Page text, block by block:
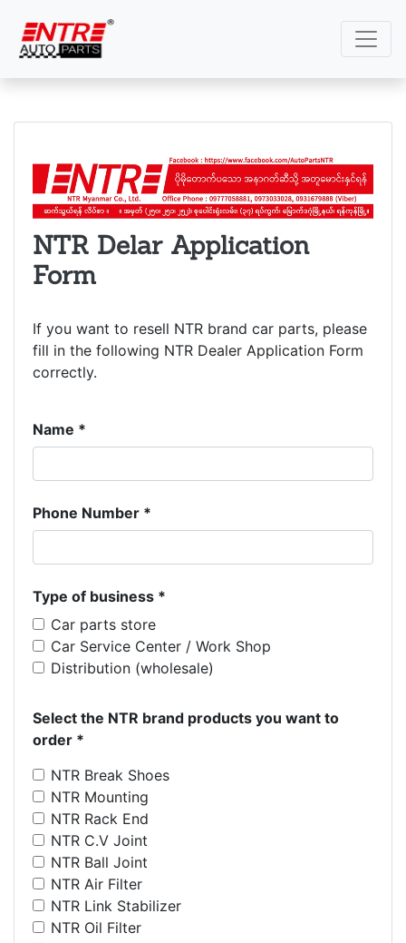
NTR Delar Application
Form
If you want to resell NTR brand car parts, please
fill in the following NTR Dealer Application Form
correctly.
Name *
Phone Number *
Type of business *
Car parts store
Car Service Center / Work Shop
Distribution (wholesale)
Select the NTR brand products you want to
order *
NTR Break Shoes
NTR Mounting
NTR Rack End
NTR C.V Joint
NTR Ball Joint
NTR Air Filter
NTR Link Stabilizer
NTR Oil Filter